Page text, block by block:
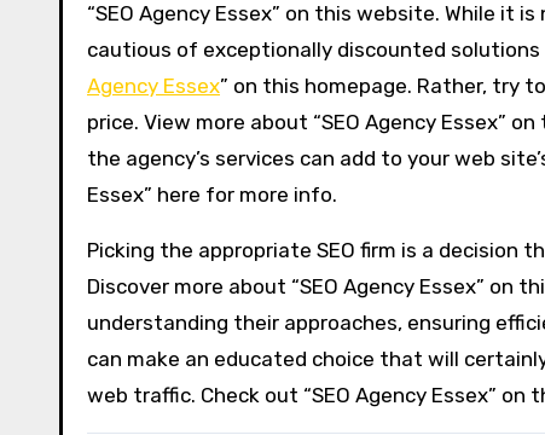
“SEO Agency Essex” on this website. While it
cautious of exceptionally discounted
Agency Essex” on this homepage. Rather, try
price. View more about “SEO Agency Essex”
the agency’s services can add to your web
Essex” here for more info.
Picking the appropriate SEO firm is a decision
Discover more about “SEO Agency Essex”
understanding their approaches, ensuring
can make an educated choice that will
web traffic. Check out “SEO Agency Essex” on